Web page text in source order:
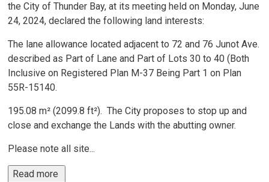
the City of Thunder Bay, at its meeting held on Monday, June
24, 2024, declared the following land interests:
The lane allowance located adjacent to 72 and 76 Junot Ave.
described as Part of Lane and Part of Lots 30 to 40 (Both
Inclusive on Registered Plan M-37 Being Part 1 on Plan
55R-15140.
195.08 m² (2099.8 ft²). The City proposes to stop up and
close and exchange the Lands with the abutting owner.
Please note all site...
Read more